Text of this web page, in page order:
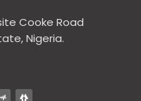
Cooke Road
Nigeria.